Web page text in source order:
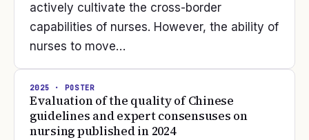
actively cultivate the cross-border
capabilities of nurses. However, the ability of
nurses to move…
2025 · POSTER
Evaluation of the quality of Chinese
guidelines and expert consensuses on
nursing published in 2024